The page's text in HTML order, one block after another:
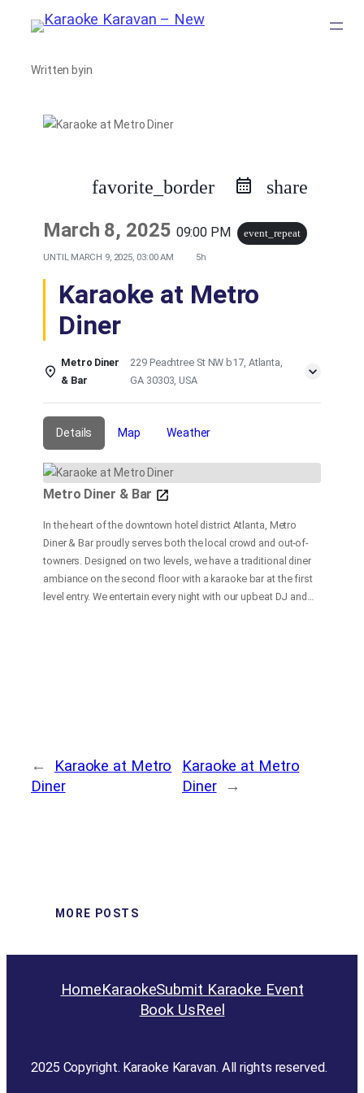
Skip
content
Written byin
favorite_border share
March 8, 2025 09:00 PM event_repeat
UNTIL MARCH 9, 2025, 03:00 AM 5h
Karaoke at Metro
Diner
Metro Diner
& Bar
229 Peachtree St NW b17, Atlanta,
GA 30303, USA
Details Map Weather
Metro Diner & Bar
In the heart of the downtown hotel district Atlanta, Metro
Diner & Bar proudly serves both the local crowd and out-of-
towners. Designed on two levels, we have a traditional diner
ambiance on the second floor with a karaoke bar at the first
level entry. We entertain every night with our upbeat DJ and
←
Karaoke at Metro
Diner
Karaoke at Metro
Diner
→
MORE POSTS
HomeKaraokeSubmit Karaoke Event
Book UsReel
2025 Copyright. Karaoke Karavan. All rights reserved.